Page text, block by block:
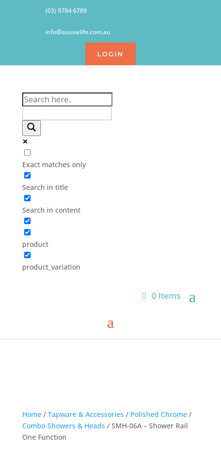
(03) 9794 6789
info@aussielife.com.au
LOGIN
Exact matches only
Search in title
Search in content
product
product_variation
0 Items
Home/ Tapware & Accessories / Polished Chrome/
Combo Showers & Heads / SMH-06A – Shower Rail
One Function